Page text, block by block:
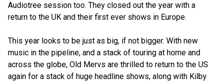
Audiotree session too. They closed out the year with a
return to the UK and their first ever shows in Europe.
This year looks to be just as big, if not bigger. With new
music in the pipeline, and a stack of touring at home and
across the globe, Old Mervs are thrilled to return to the US
again for a stack of huge headline shows, along with Kilby